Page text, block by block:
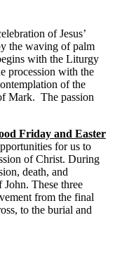
of Jesus’
the waving of palm
with the Liturgy
procession with the
of the
Mark. The passion
Friday and Easter
for us to
of Christ. During
death, and
These three
from the final
to the burial and